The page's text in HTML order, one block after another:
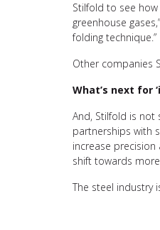
Stilfold to see
greenhouse
folding technique.”
Other companies
What’s next for
And, Stilfold is not
partnerships with
increase
shift towards more
The steel industry